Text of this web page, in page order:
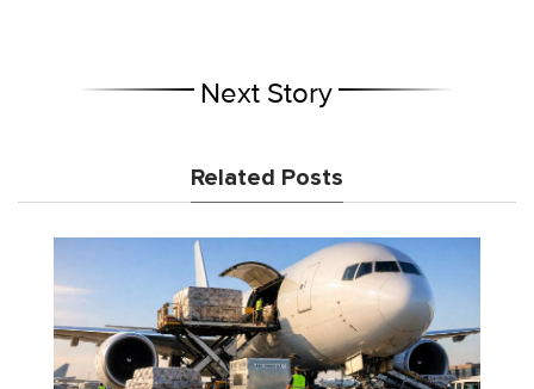
Next Story
Related Posts